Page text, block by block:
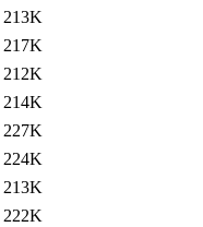
213K
217K
212K
214K
227K
224K
213K
222K